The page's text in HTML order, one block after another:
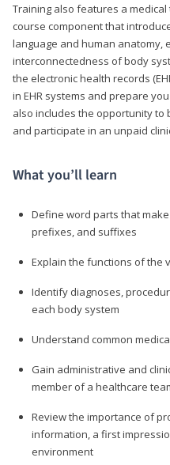
Training also features a
course component that
language and human anatomy,
interconnectedness of body
the electronic health records
in EHR systems and prepare
also includes the opportunity to
and participate in an unpaid
What you’ll learn
Define word parts that
prefixes, and suffixes
Explain the functions of the
Identify diagnoses,
each body system
Understand common
Gain administrative and
member of a healthcare
Review the importance of
information, a first
environment